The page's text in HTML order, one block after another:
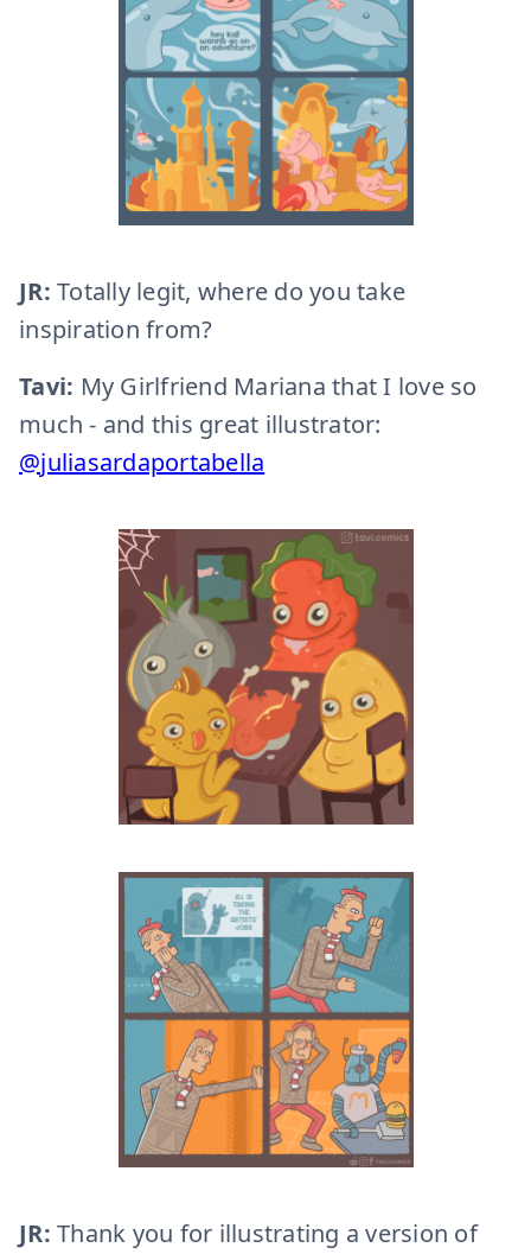
JR: Totally legit, where do you take
inspiration from?
Tavi: My Girlfriend Mariana that I love so
much - and this great illustrator:
@juliasardaportabella
JR: Thank you for illustrating a version of